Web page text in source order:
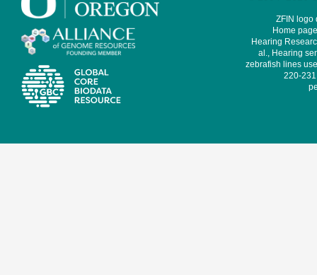
ZFIN logo
Home
Hearing
al., Hearing
zebrafish lines
220-